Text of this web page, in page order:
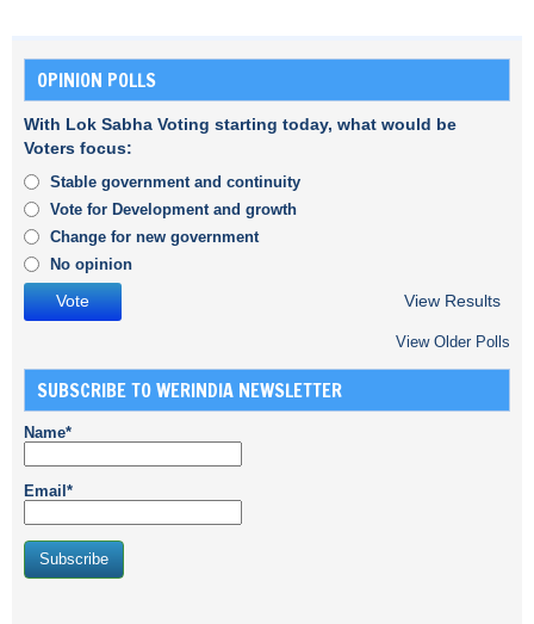
OPINION POLLS
With Lok Sabha Voting starting today, what would be
Voters focus:
Stable government and continuity
Vote for Development and growth
Change for new government
No opinion
View Results
View Older Polls
SUBSCRIBE TO WERINDIA NEWSLETTER
Name*
Email*